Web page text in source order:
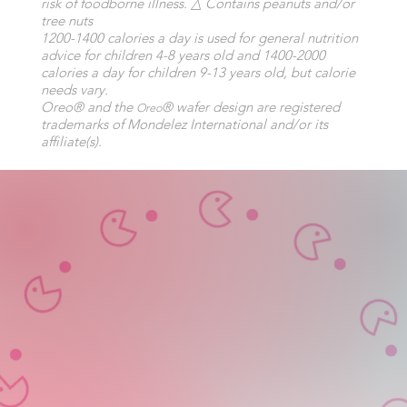
tree nuts
1200-1400 calories a day is used for general nutrition
advice for children 4-8 years old and 1400-2000
calories a day for children 9-13 years old, but calorie
needs vary.
Oreo® and the Oreo® wafer design are registered
trademarks of Mondelez International and/or its
affiliate(s).